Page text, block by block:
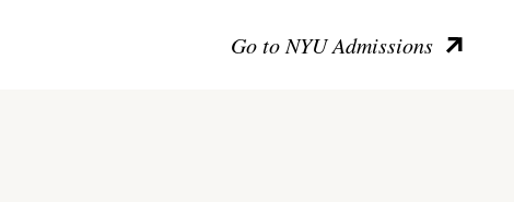
Go to NYU Admissions